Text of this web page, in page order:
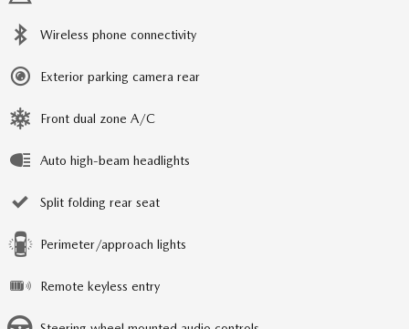
Wireless phone connectivity
Exterior parking camera rear
Front dual zone A/C
Auto high-beam headlights
Split folding rear seat
Perimeter/approach lights
Remote keyless entry